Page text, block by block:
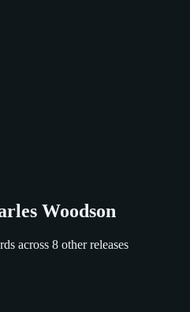
Woodson
across 8 other releases